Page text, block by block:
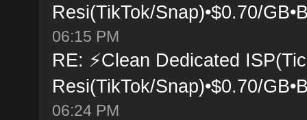
Resi(TikTok/Snap)•$0.70/
06:15 PM
RE: ⚡Clean Dedicated
Resi(TikTok/Snap)•$0.70/
06:24 PM